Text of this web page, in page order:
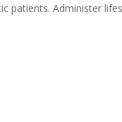
patients. Administer